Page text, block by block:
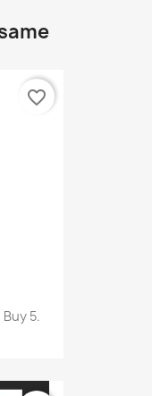
5.
favorite_border